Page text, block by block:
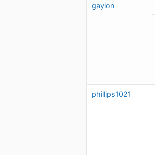
gaylon
phillips1021